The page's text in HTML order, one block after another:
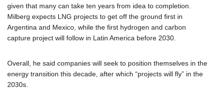
given that many can take ten years from idea to completion.
Milberg expects LNG projects to get off the ground first in
Argentina and Mexico, while the first hydrogen and carbon
capture project will follow in Latin America before 2030.
Overall, he said companies will seek to position themselves in the
energy transition this decade, after which “projects will fly” in the
2030s.